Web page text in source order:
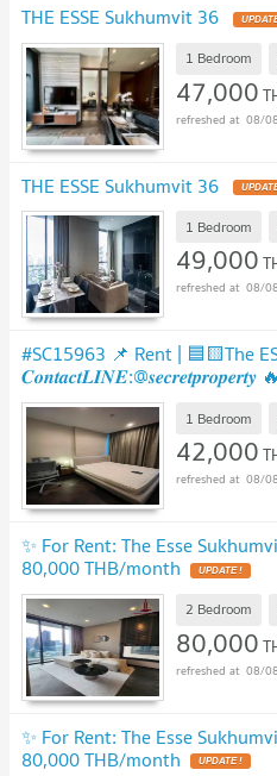
THE ESSE Sukhumvit 36
1 Bedroom
47,000
08/
THE ESSE Sukhumvit 36
1 Bedroom
49,000
08/
#SC15963 📌 Rent | 🟦🟨The
𝑪𝒐𝒏𝒕𝒂𝒄𝒕𝑳𝑰𝑵𝑬:@𝒔𝒆𝒄𝒓𝒆𝒕𝒑𝒓𝒐𝒑𝒆𝒓𝒕𝒚
1 Bedroom
42,000
08/
✨ For Rent: The Esse
80,000 THB/month UPDATE !
2 Bedroom
80,000
08/
✨ For Rent: The Esse
80,000 THB/month UPDATE !